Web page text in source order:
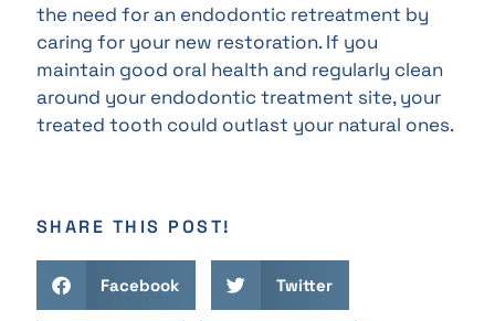
the need for an endodontic retreatment by
caring for your new restoration. If you
maintain good oral health and regularly clean
around your endodontic treatment site, your
treated tooth could outlast your natural ones.
SHARE THIS POST!
Facebook Twitter